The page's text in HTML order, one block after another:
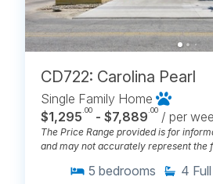
CD722: Carolina Pearl
Single Family Home
$1,295 .00 - $7,889 .00 / per
The Price Range provided is for
and may not accurately represent the
5 bedrooms 4 Full